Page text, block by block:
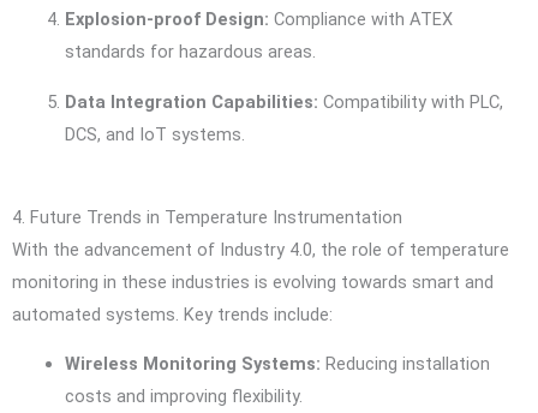
Explosion-proof Design: Compliance with ATEX
standards for hazardous areas.
Data Integration Capabilities: Compatibility with PLC,
DCS, and IoT systems.
4. Future Trends in Temperature Instrumentation
With the advancement of Industry 4.0, the role of temperature
monitoring in these industries is evolving towards smart and
automated systems. Key trends include:
Wireless Monitoring Systems: Reducing installation
costs and improving flexibility.